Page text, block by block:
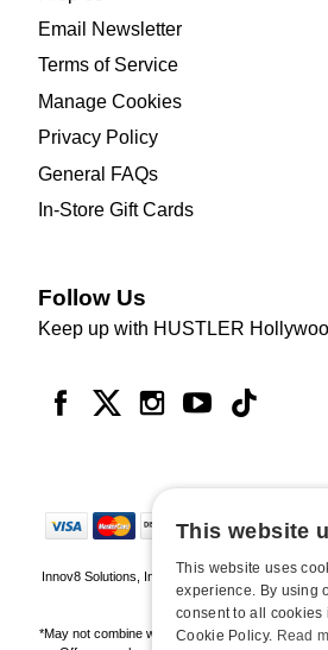
Email Newsletter
Terms of Service
Manage Cookies
Privacy Policy
General FAQs
In-Store Gift Cards
Follow Us
Keep up with HUSTLER
Innov8 Solutions, Inc., 187 E. Warm Springs
89119
*May not combine with other offers and discounts.
This website
This website uses
experience. By using
consent to all
Cookie Policy. Read